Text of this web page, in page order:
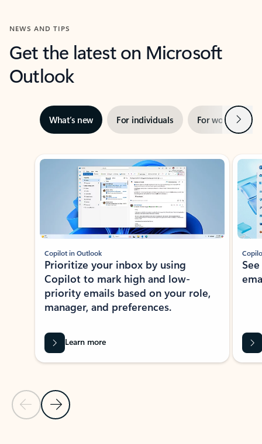
NEWS AND TIPS
Get the latest on Microsoft
Outlook
What’s new For individuals For work Next
Showing slide 1 of 3
Previous Slide
Next Slide
Copilot in Outlook
Prioritize your inbox by using
Copilot to mark high and low-
priority emails based on your role,
manager, and preferences.
Learn more